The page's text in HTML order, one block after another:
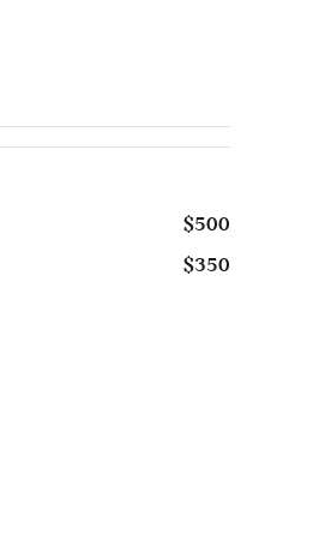
$500
$350